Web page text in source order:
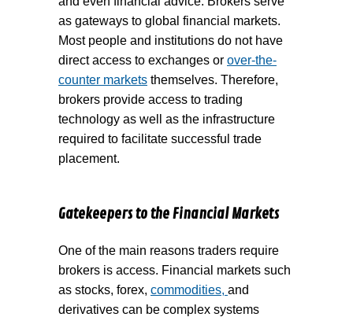
as gateways to global financial markets.
Most people and institutions do not have
direct access to exchanges or over-the-
counter markets themselves. Therefore,
brokers provide access to trading
technology as well as the infrastructure
required to facilitate successful trade
placement.
Gatekeepers to the Financial Markets
One of the main reasons traders require
brokers is access. Financial markets such
as stocks, forex, commodities, and
derivatives can be complex systems